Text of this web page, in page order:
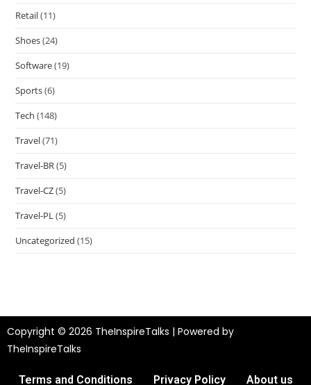
Retail(11)
Shoes(24)
Software(19)
Sports(6)
Tech (148)
Travel(71)
Travel-BR (5)
Travel-CZ(5)
Travel-PL (5)
Uncategorized (15)
Copyright © 2026 TheInspireTalks | Powered by
TheInspireTalks
Terms and Conditions Privacy Policy About us